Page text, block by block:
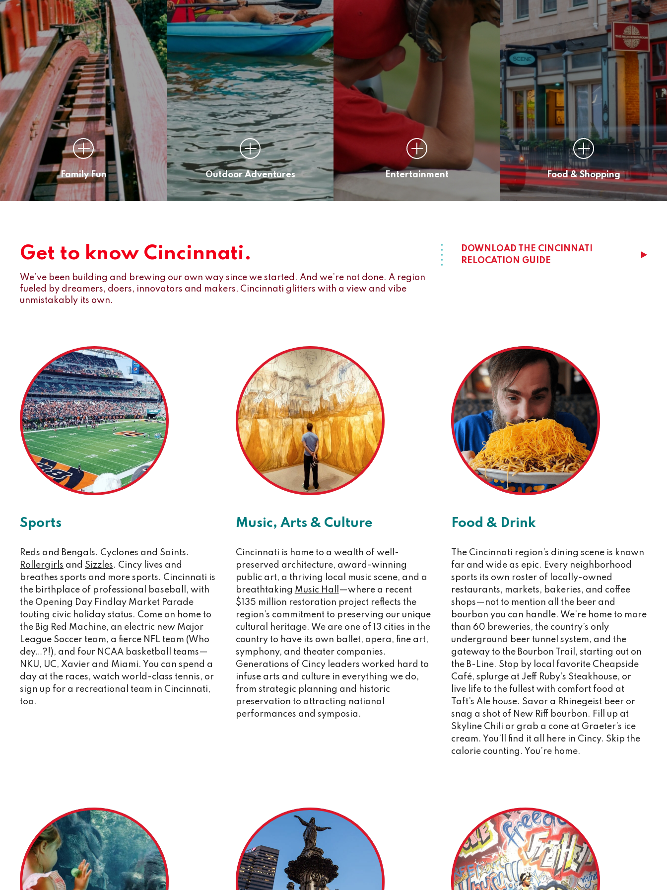
Family Fun Outdoor Adventures Entertainment Food & Shopping
Get to know Cincinnati.
We’ve been building and brewing our own way since we started. And we’re not done. A region
fueled by dreamers, doers, innovators and makers, Cincinnati glitters with a view and vibe
unmistakably its own.
DOWNLOAD THE CINCINNATI
RELOCATION GUIDE
Sports
Reds and Bengals. Cyclones and Saints.
Rollergirls and Sizzles. Cincy lives and
breathes sports and more sports. Cincinnati is
the birthplace of professional baseball, with
the Opening Day Findlay Market Parade
touting civic holiday status. Come on home to
the Big Red Machine, an electric new Major
League Soccer team, a fierce NFL team (Who
dey…?!), and four NCAA basketball teams—
NKU, UC, Xavier and Miami. You can spend a
day at the races, watch world-class tennis, or
sign up for a recreational team in Cincinnati,
too.
Music, Arts & Culture
Cincinnati is home to a wealth of well-
preserved architecture, award-winning
public art, a thriving local music scene, and a
breathtaking Music Hall
—where a recent
$135 million restoration project reflects the
region’s commitment to preserving our unique
cultural heritage. We are one of 13 cities in the
country to have its own ballet, opera, fine art,
symphony, and theater companies.
Generations of Cincy leaders worked hard to
infuse arts and culture in everything we do,
from strategic planning and historic
preservation to attracting national
performances and symposia.
Food & Drink
The Cincinnati region’s dining scene is known
far and wide as epic. Every neighborhood
sports its own roster of locally-owned
restaurants, markets, bakeries, and coffee
shops—not to mention all the beer and
bourbon you can handle. We’re home to more
than 60 breweries, the country’s only
underground beer tunnel system, and the
gateway to the Bourbon Trail, starting out on
the B-Line. Stop by local favorite Cheapside
Café, splurge at Jeff Ruby’s Steakhouse, or
live life to the fullest with comfort food at
Taft’s Ale house. Savor a Rhinegeist beer or
snag a shot of New Riff bourbon. Fill up at
Skyline Chili or grab a cone at Graeter’s ice
cream. You’ll find it all here in Cincy. Skip the
calorie counting. You’re home.